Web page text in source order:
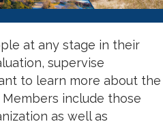
at any stage in their
supervise
to learn more about the
include those
as well as